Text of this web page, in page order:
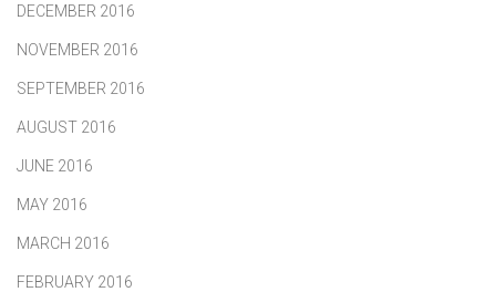
DECEMBER 2016
NOVEMBER 2016
SEPTEMBER 2016
AUGUST 2016
JUNE 2016
MAY 2016
MARCH 2016
FEBRUARY 2016